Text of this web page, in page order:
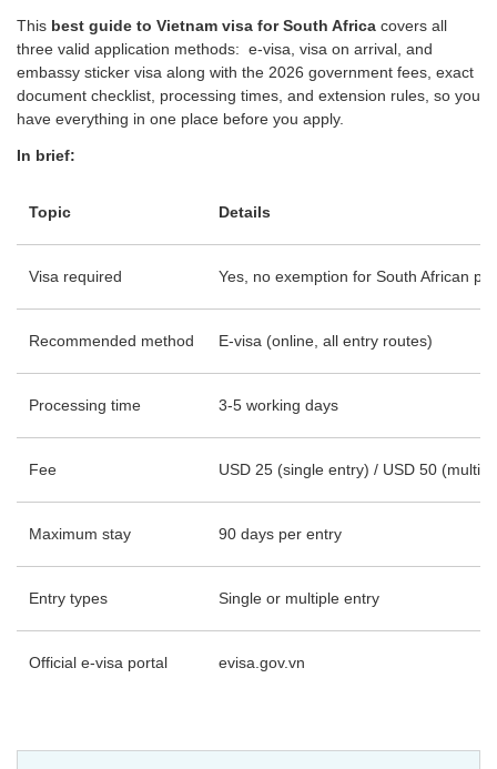
This best guide to Vietnam visa for South Africa covers all
three valid application methods: e-visa, visa on arrival, and
embassy sticker visa along with the 2026 government fees, exact
document checklist, processing times, and extension rules, so you
have everything in one place before you apply.
In brief:
Topic Details
Visa required Yes, no exemption for South African
Recommended method E-visa (online, all entry routes)
Processing time 3-5 working days
Fee USD 25 (single entry) / USD 50
Maximum stay 90 days per entry
Entry types Single or multiple entry
Official e-visa portal evisa.gov.vn